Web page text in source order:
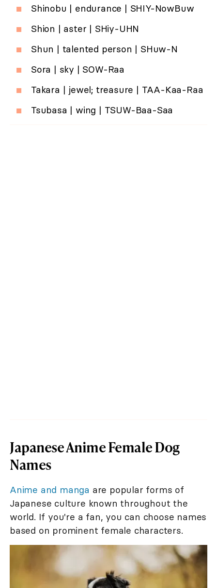
Shinobu | endurance | SHIY-NowBuw
Shion | aster | SHiy-UHN
Shun | talented person | SHuw-N
Sora | sky | SOW-Raa
Takara | jewel; treasure | TAA-Kaa-Raa
Tsubasa | wing | TSUW-Baa-Saa
Japanese Anime Female Dog
Names
Anime and manga are popular forms of
Japanese culture known throughout the
world. If you're a fan, you can choose names
based on prominent female characters.